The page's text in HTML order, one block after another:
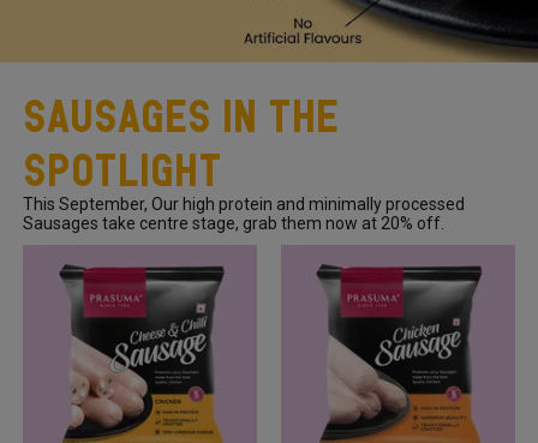
Sausages In The
Spotlight
This September, Our high protein and minimally processed
Sausages take centre stage, grab them now at 20% off.